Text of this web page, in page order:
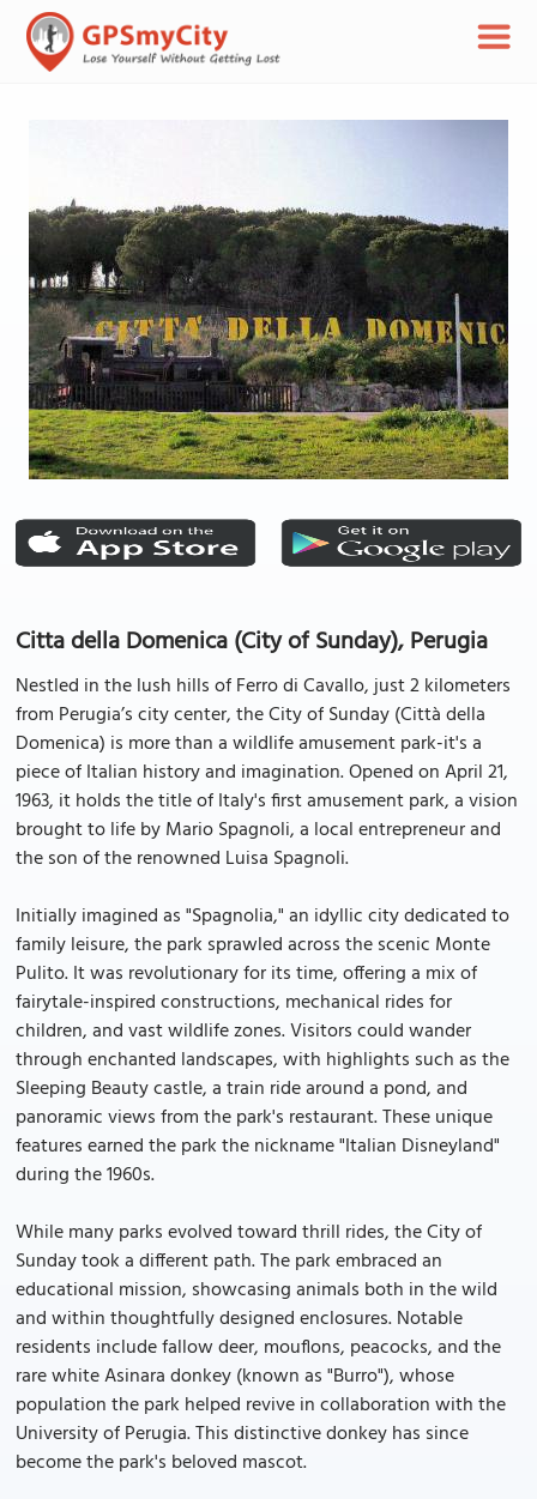
Citta della Domenica (City of Sunday), Perugia
Nestled in the lush hills of Ferro di Cavallo, just 2 kilometers
from Perugia’s city center, the City of Sunday (Città della
Domenica) is more than a wildlife amusement park-it's a
piece of Italian history and imagination. Opened on April 21,
1963, it holds the title of Italy's first amusement park, a vision
brought to life by Mario Spagnoli, a local entrepreneur and
the son of the renowned Luisa Spagnoli.
Initially imagined as "Spagnolia," an idyllic city dedicated to
family leisure, the park sprawled across the scenic Monte
Pulito. It was revolutionary for its time, offering a mix of
fairytale-inspired constructions, mechanical rides for
children, and vast wildlife zones. Visitors could wander
through enchanted landscapes, with highlights such as the
Sleeping Beauty castle, a train ride around a pond, and
panoramic views from the park's restaurant. These unique
features earned the park the nickname "Italian Disneyland"
during the 1960s.
While many parks evolved toward thrill rides, the City of
Sunday took a different path. The park embraced an
educational mission, showcasing animals both in the wild
and within thoughtfully designed enclosures. Notable
residents include fallow deer, mouflons, peacocks, and the
rare white Asinara donkey (known as "Burro"), whose
population the park helped revive in collaboration with the
University of Perugia. This distinctive donkey has since
become the park's beloved mascot.